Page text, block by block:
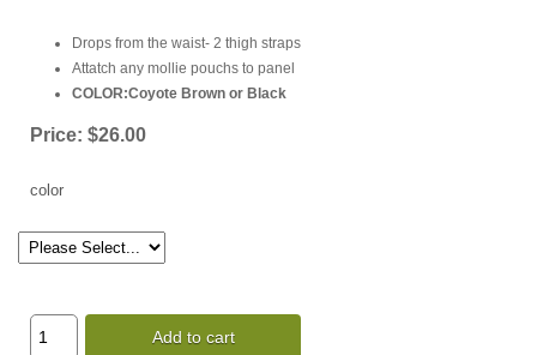
Drops from the waist- 2 thigh straps
Attatch any mollie pouchs to panel
COLOR:Coyote Brown or Black
Price: $26.00
color
Add to cart